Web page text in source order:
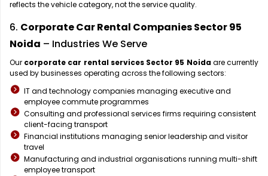
reflects the vehicle category, not the service quality.
6. Corporate Car Rental Companies Sector 95
Noida – Industries We Serve
Our corporate car rental services Sector 95 Noidaare currently
used by businesses operating across the following sectors:
IT and technology companies managing executive and
employee commute programmes
Consulting and professional services firms requiring consistent
client-facing transport
Financial institutions managing senior leadership and visitor
travel
Manufacturing and industrial organisations running multi-shift
employee transport